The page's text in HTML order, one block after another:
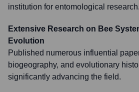
institution for entomological research.
Extensive Research on Bee
Evolution
Published numerous influential
biogeography, and evolutionary
significantly advancing the field.